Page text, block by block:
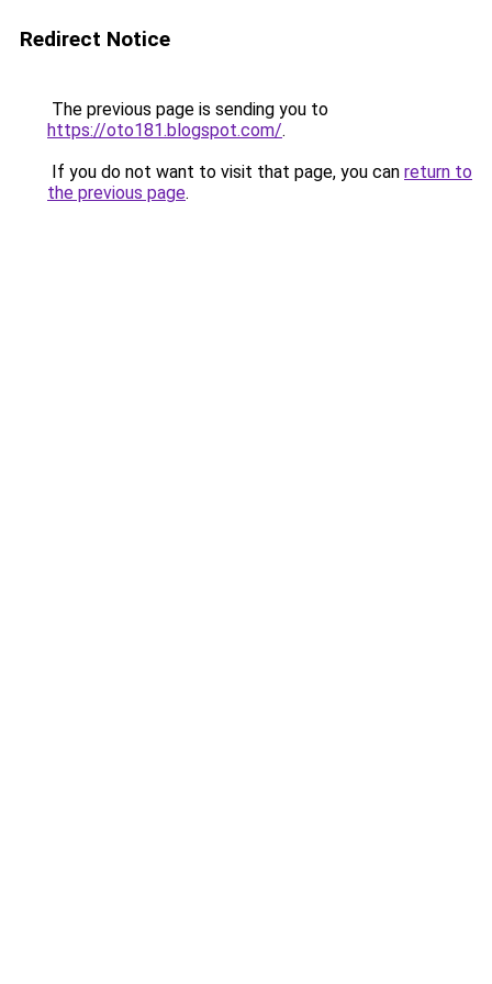
Redirect Notice
The previous page is sending you to
https://oto181.blogspot.com/.
If you do not want to visit that page, you can return to
the previous page.